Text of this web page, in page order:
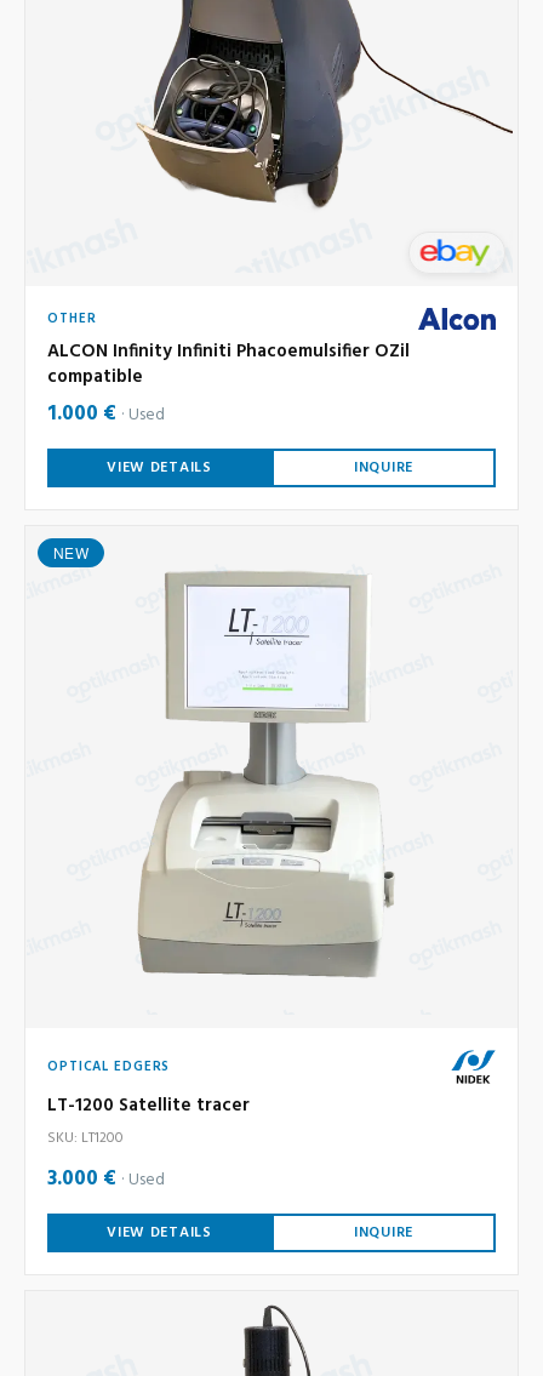
OTHER
ALCON Infinity Infiniti Phacoemulsifier OZil
compatible
1.000 € Used
VIEW DETAILS INQUIRE
NEW
OPTICAL EDGERS
LT-1200 Satellite tracer
SKU: LT1200
3.000 € Used
VIEW DETAILS INQUIRE